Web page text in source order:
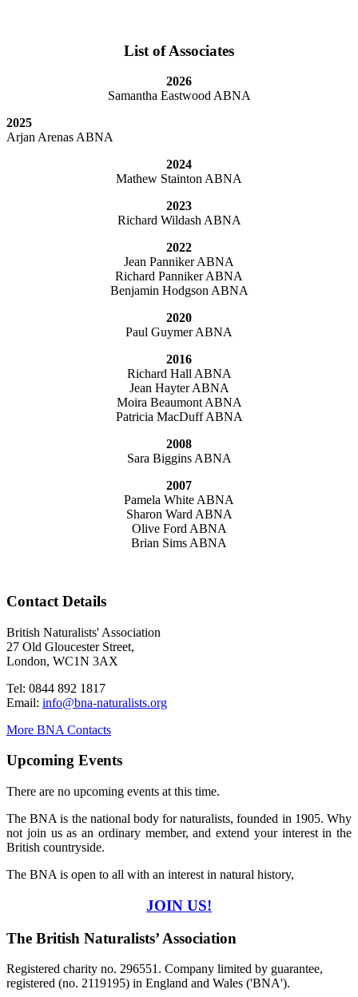
List of Associates
2026
Samantha Eastwood ABNA
2025
Arjan Arenas ABNA
2024
Mathew Stainton ABNA
2023
Richard Wildash ABNA
2022
Jean Panniker ABNA
Richard Panniker ABNA
Benjamin Hodgson ABNA
2020
Paul Guymer ABNA
2016
Richard Hall ABNA
Jean Hayter ABNA
Moira Beaumont ABNA
Patricia MacDuff ABNA
2008
Sara Biggins ABNA
2007
Pamela White ABNA
Sharon Ward ABNA
Olive Ford ABNA
Brian Sims ABNA
Contact Details
British Naturalists' Association
27 Old Gloucester Street,
London, WC1N 3AX
Tel: 0844 892 1817
Email: info@bna-naturalists.org
More BNA Contacts
Upcoming Events
There are no upcoming events at this time.
The BNA is the national body for naturalists, founded in 1905. Why
not join us as an ordinary member, and extend your interest in the
British countryside.
The BNA is open to all with an interest in natural history,
JOIN US!
The British Naturalists’ Association
Registered charity no. 296551. Company limited by guarantee,
registered (no. 2119195) in England and Wales ('BNA').